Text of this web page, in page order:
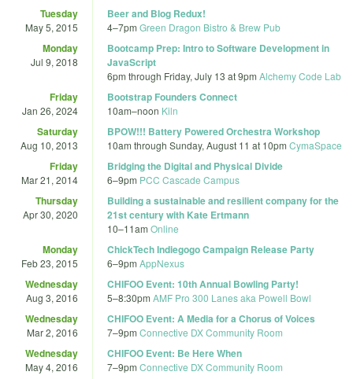
Tuesday
May 5, 2015
Beer and Blog Redux!
4–7pm Green Dragon Bistro & Brew Pub
Monday
Jul 9, 2018
Bootcamp Prep: Intro to Software Development in
JavaScript
6pm through Friday, July 13 at 9pm Alchemy Code Lab
Friday
Jan 26, 2024
Bootstrap Founders Connect
10am–noon Kiln
Saturday
Aug 10, 2013
BPOW!!! Battery Powered Orchestra Workshop
10am through Sunday, August 11 at 10pm CymaSpace
Friday
Mar 21, 2014
Bridging the Digital and Physical Divide
6–9pm PCC Cascade Campus
Thursday
Apr 30, 2020
Building a sustainable and resilient company for the
21st century with Kate Ertmann
10–11am Online
Monday
Feb 23, 2015
ChickTech Indiegogo Campaign Release Party
6–9pm AppNexus
Wednesday
Aug 3, 2016
CHIFOO Event: 10th Annual Bowling Party!
5–8:30pm AMF Pro 300 Lanes aka Powell Bowl
Wednesday
Mar 2, 2016
CHIFOO Event: A Media for a Chorus of Voices
7–9pm Connective DX Community Room
Wednesday
May 4, 2016
CHIFOO Event: Be Here When
7–9pm Connective DX Community Room